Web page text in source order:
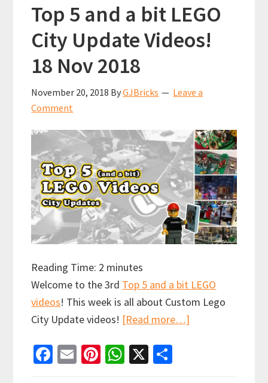
Top 5 and a bit LEGO
City Update Videos!
18 Nov 2018
November 20, 2018 ByGJBricks
Leave a
Comment
Reading Time: 2 minutes
Welcome to the 3rd Top 5 and a bit LEGO
videos! This week is all about Custom Lego
City Update videos! [Read more…]
Fa E
Pi W X